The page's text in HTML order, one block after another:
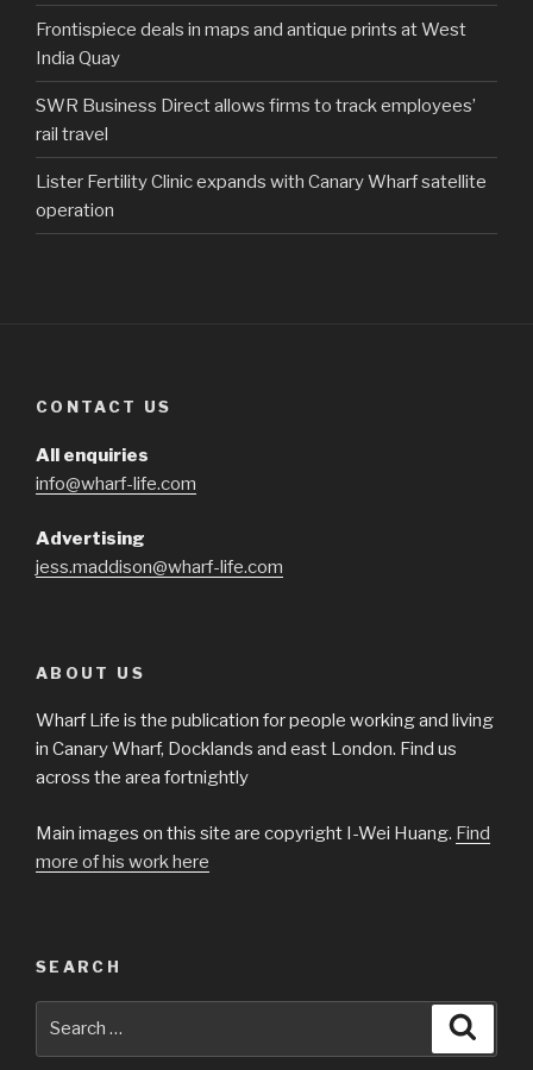
Frontispiece deals in maps and antique prints at West
India Quay
SWR Business Direct allows firms to track employees’
rail travel
Lister Fertility Clinic expands with Canary Wharf satellite
operation
CONTACT US
All enquiries
info@wharf-life.com
Advertising
jess.maddison@wharf-life.com
ABOUT US
Wharf Life is the publication for people working and living
in Canary Wharf, Docklands and east London. Find us
across the area fortnightly
Main images on this site are copyright I-Wei Huang. Find
more of his work here
SEARCH